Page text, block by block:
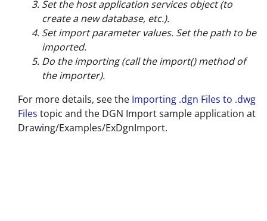
Set the host application services object (to
create a new database, etc.).
Set import parameter values. Set the path to be
imported.
Do the importing (call the import() method of
the importer).
For more details, see the Importing .dgn Files to .dwg
Files topic and the DGN Import sample application at
Drawing/Examples/ExDgnImport.